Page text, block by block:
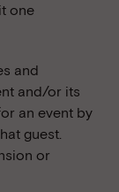
one
and
and/or its
an event by
guest.
or